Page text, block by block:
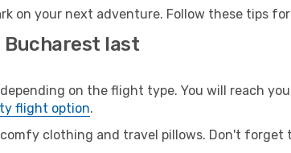
on your next adventure. Follow these tips
Bucharest last
on the flight type. You will reach
flight option.
clothing and travel pillows. Don't